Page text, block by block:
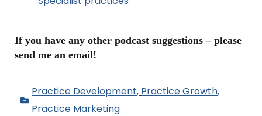
If you have any other podcast suggestions – please
send me an email!
Practice Development, Practice Growth,
Practice Marketing